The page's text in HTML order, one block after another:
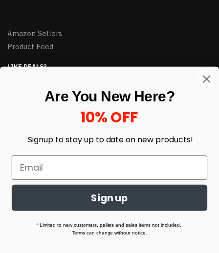
Amazon Sellers
Product Feed
LIKE DEALS?
enter your email here *
Built with love by Linking Up Local
Are You New Here?
10% OFF
Signup to stay up to date on new products!
Sign up
* Limited to new customers, pallets and sales items not included.
Terms can change without notice.